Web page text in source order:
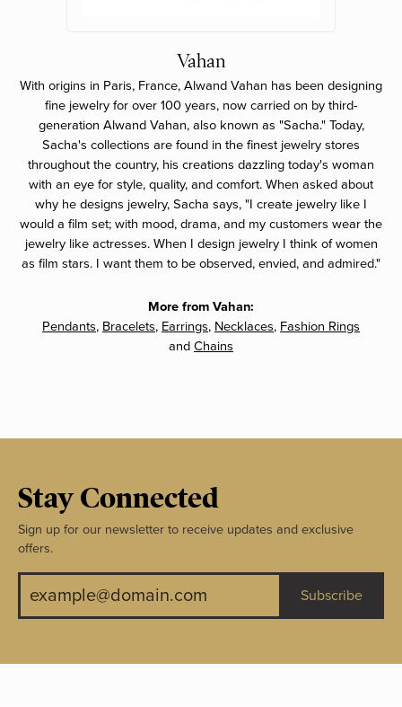
Vahan
With origins in Paris, France, Alwand Vahan has been designing
fine jewelry for over 100 years, now carried on by third-
generation Alwand Vahan, also known as "Sacha." Today,
Sacha's collections are found in the finest jewelry stores
throughout the country, his creations dazzling today's woman
with an eye for style, quality, and comfort. When asked about
why he designs jewelry, Sacha says, "I create jewelry like I
would a film set; with mood, drama, and my customers wear the
jewelry like actresses. When I design jewelry I think of women
as film stars. I want them to be observed, envied, and admired."
More from Vahan:
Pendants, Bracelets, Earrings, Necklaces, Fashion Rings
and Chains
Stay Connected
Sign up for our newsletter to receive updates and exclusive
offers.
Subscribe